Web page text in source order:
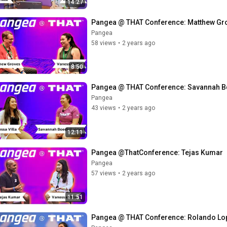
14:27
8:50
Pangea @ THAT Conference: Matthew
Pangea
58 views • 2 years ago
12:11
Pangea @ THAT Conference: Savannah
Pangea
43 views • 2 years ago
11:51
Pangea @ThatConference: Tejas Kumar
Pangea
57 views • 2 years ago
Pangea @ THAT Conference: Rolando